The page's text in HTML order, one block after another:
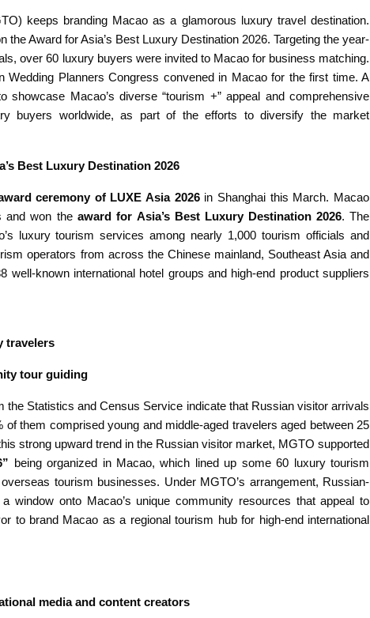
keeps branding Macao as a glamorous luxury travel destination.
the Award for Asia’s Best Luxury Destination 2026. Targeting the year-
over 60 luxury buyers were invited to Macao for business matching.
Wedding Planners Congress convened in Macao for the first time. A
Macao’s diverse “tourism +” appeal and comprehensive
buyers worldwide, as part of the efforts to diversify the market
Best Luxury Destination 2026
ceremony of LUXE Asia 2026 in Shanghai this March. Macao
and won the award for Asia’s Best Luxury Destination 2026. The
luxury tourism services among nearly 1,000 tourism officials and
operators from across the Chinese mainland, Southeast Asia and
well-known international hotel groups and high-end product suppliers
travelers
tour guiding
the Statistics and Census Service indicate that Russian visitor arrivals
them comprised young and middle-aged travelers aged between 25
strong upward trend in the Russian visitor market, MGTO supported
being organized in Macao, which lined up some 60 luxury tourism
tourism businesses. Under MGTO’s arrangement, Russian-
window onto Macao’s unique community resources that appeal to
to brand Macao as a regional tourism hub for high-end international
media and content creators